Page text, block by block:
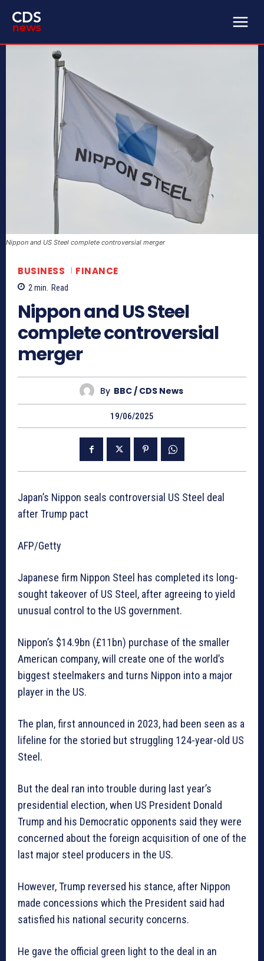
Nippon and US Steel complete controversial merger
BUSINESS FINANCE
2 min. Read
Nippon and US Steel
complete controversial
merger
By BBC / CDS News
19/06/2025
Japan’s Nippon seals controversial US Steel deal
after Trump pact
AFP/Getty
Japanese firm Nippon Steel has completed its long-
sought takeover of US Steel, after agreeing to yield
unusual control to the US government.
Nippon’s $14.9bn (£11bn) purchase of the smaller
American company, will create one of the world’s
biggest steelmakers and turns Nippon into a major
player in the US.
The plan, first announced in 2023, had been seen as a
lifeline for the storied but struggling 124-year-old US
Steel.
But the deal ran into trouble during last year’s
presidential election, when US President Donald
Trump and his Democratic opponents said they were
concerned about the foreign acquisition of one of the
last major steel producers in the US.
However, Trump reversed his stance, after Nippon
made concessions which the President said had
satisfied his national security concerns.
He gave the official green light to the deal in an